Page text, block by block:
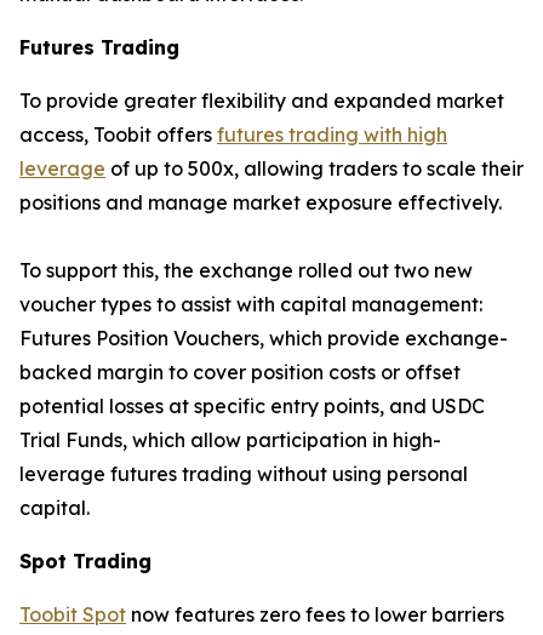
Futures Trading
To provide greater flexibility and expanded market
access, Toobit offers futures trading with high
leverage of up to 500x, allowing traders to scale their
positions and manage market exposure effectively.
To support this, the exchange rolled out two new
voucher types to assist with capital management:
Futures Position Vouchers, which provide exchange-
backed margin to cover position costs or offset
potential losses at specific entry points, and USDC
Trial Funds, which allow participation in high-
leverage futures trading without using personal
capital.
Spot Trading
Toobit Spot now features zero fees to lower barriers